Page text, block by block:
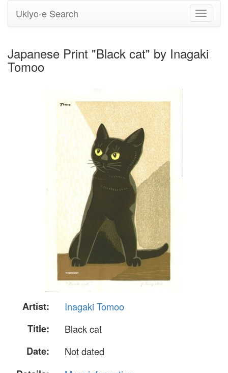
Toggle
Ukiyo-e Search
Japanese Print "Black cat" by Inagaki
Tomoo
Artist:
Inagaki Tomoo
Title:
Black cat
Date:
Not dated